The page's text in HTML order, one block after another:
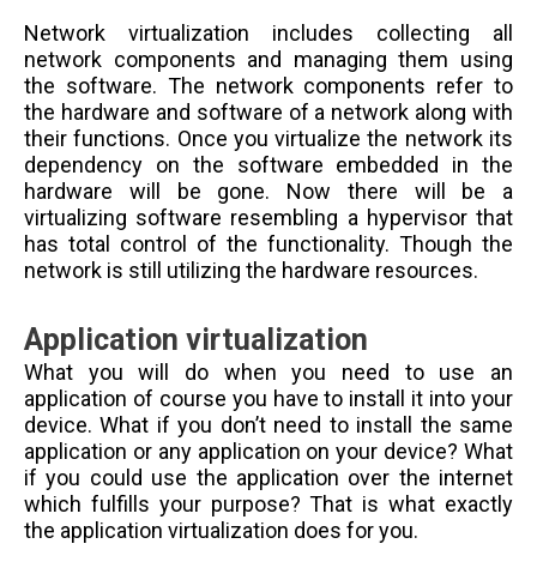
Network virtualization includes collecting all
network components and managing them using
the software. The network components refer to
the hardware and software of a network along with
their functions. Once you virtualize the network its
dependency on the software embedded in the
hardware will be gone. Now there will be a
virtualizing software resembling a hypervisor that
has total control of the functionality. Though the
network is still utilizing the hardware resources.
Application virtualization
What you will do when you need to use an
application of course you have to install it into your
device. What if you don’t need to install the same
application or any application on your device? What
if you could use the application over the internet
which fulfills your purpose? That is what exactly
the application virtualization does for you.